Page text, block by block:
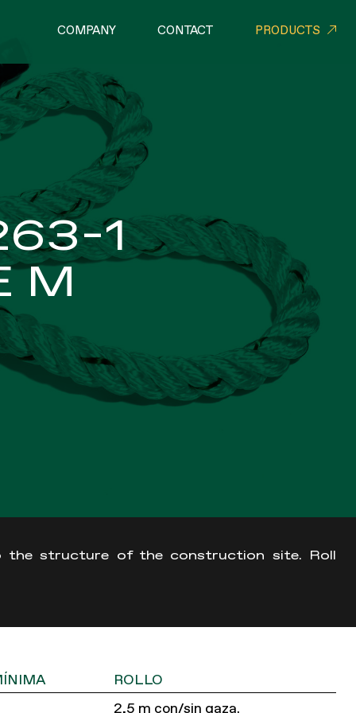
PRODUCTS
COMPANY CONTACT
NETS
1
M
the structure of the construction site. Roll
ROLLO
2,5 m con/sin gaza.